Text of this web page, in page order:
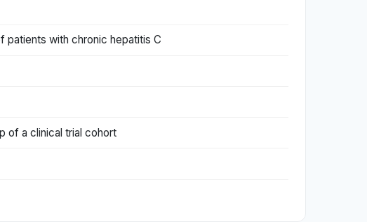
with chronic hepatitis C
of a clinical trial cohort